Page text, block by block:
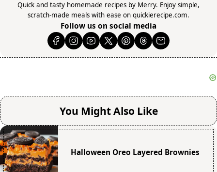
Quick and tasty homemade recipes by Merry. Enjoy simple,
scratch-made meals with ease on quickierecipe.com.
Follow us on social media
You Might Also Like
Halloween Oreo Layered Brownies